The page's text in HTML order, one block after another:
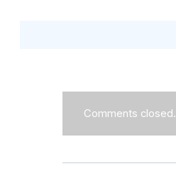
Comments closed.